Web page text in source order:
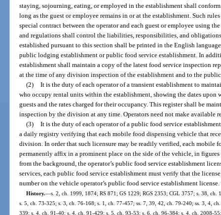
staying, sojourning, eating, or employed in the establishment shall
long as the guest or employee remains in or at the establishment. Such
special contract between the operator and each guest or employee using
and regulations shall control the liabilities, responsibilities, and
established pursuant to this section shall be printed in the English
public lodging establishment or public food service establishment. In
establishment shall maintain a copy of the latest food service inspection
at the time of any division inspection of the establishment and to the
(2) It is the duty of each operator of a transient establishment to
who occupy rental units within the establishment, showing the dates upon
guests and the rates charged for their occupancy. This register shall be
inspection by the division at any time. Operators need not make available
(3) It is the duty of each operator of a public food service
a daily registry verifying that each mobile food dispensing vehicle that
division. In order that such licensure may be readily verified, each mobile
permanently affix in a prominent place on the side of the vehicle, in
from the background, the operator’s public food service establishment
services, each public food service establishment must verify that the
number on the vehicle operator’s public food service establishment license.
History.—s. 2, ch. 1999, 1874; RS 871; GS 1229; RGS 2353; CGL 3757; s. 38,
s. 5, ch. 73-325; s. 3, ch. 76-168; s. 1, ch. 77-457; ss. 7, 39, 42, ch. 79-240; ss. 3, 4,
339; s. 4, ch. 91-40; s. 4, ch. 91-429; s. 5, ch. 93-53; s. 6, ch. 96-384; s. 4, ch. 2008-